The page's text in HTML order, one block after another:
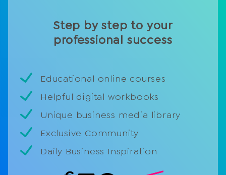
Step by step to your
professional success
Educational online courses
Helpful digital workbooks
Unique business media library
Exclusive Community
Daily Business Inspiration